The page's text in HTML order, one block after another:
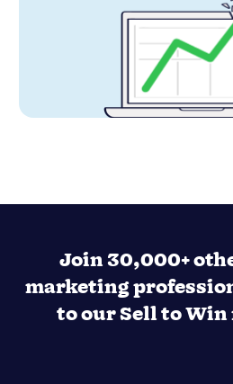
Join 30,000+
marketing
to our Sell to